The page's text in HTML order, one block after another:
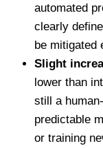
automated
clearly
be mitigated
Slight
lower than
still a
predictable
or training